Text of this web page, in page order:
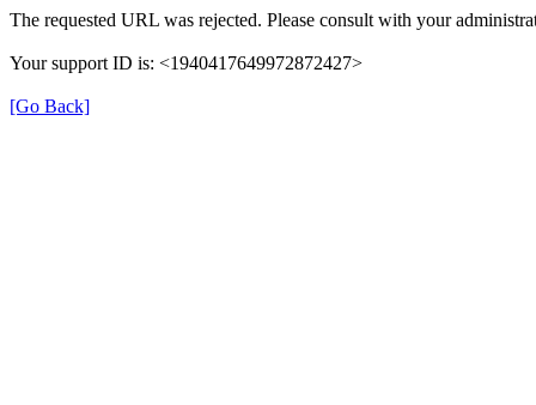
The requested URL was rejected. Please consult with your
Your support ID is: <1940417649972872427>
[Go Back]